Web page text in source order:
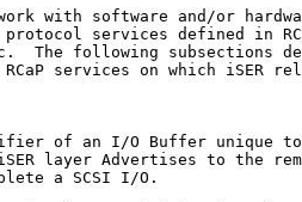
with software and/or
services defined in
The following subsections
services on which iSER
of an I/O Buffer unique
layer Advertises to the
a SCSI I/O.